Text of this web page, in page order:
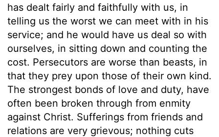
has dealt fairly and faithfully with us, in
telling us the worst we can meet with in his
service; and he would have us deal so with
ourselves, in sitting down and counting the
cost. Persecutors are worse than beasts, in
that they prey upon those of their own kind.
The strongest bonds of love and duty, have
often been broken through from enmity
against Christ. Sufferings from friends and
relations are very grievous; nothing cuts